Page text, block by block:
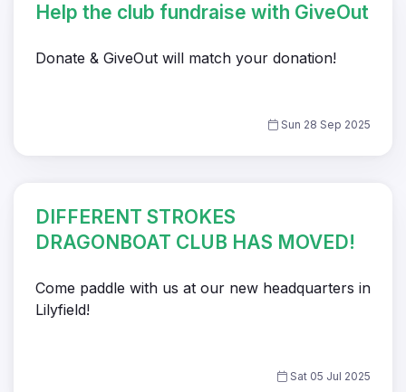
Help the club fundraise with GiveOut
Donate & GiveOut will match your donation!
Sun 28 Sep 2025
DIFFERENT STROKES
DRAGONBOAT CLUB HAS MOVED!
Come paddle with us at our new headquarters in
Lilyfield!
Sat 05 Jul 2025